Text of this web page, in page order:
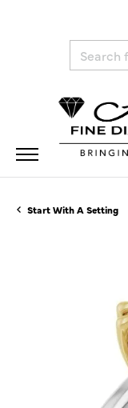
Start With A Setting